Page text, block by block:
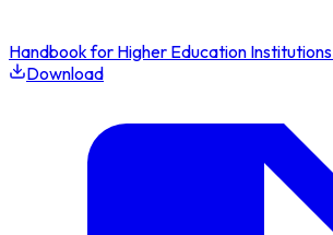
Handbook for Higher Education
Download